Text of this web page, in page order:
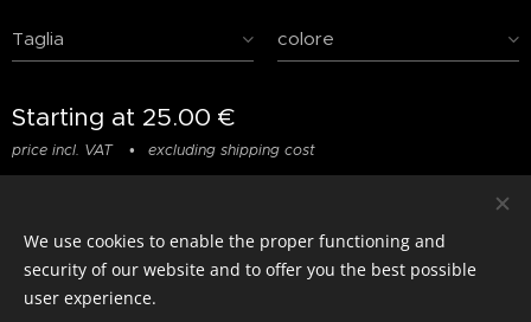
Taglia colore
Starting at 25.00 €
price incl. VAT excluding shipping cost
- 2026 All rights reserved
We use cookies to enable the proper functioning and
security of our website and to offer you the best possible
user experience.